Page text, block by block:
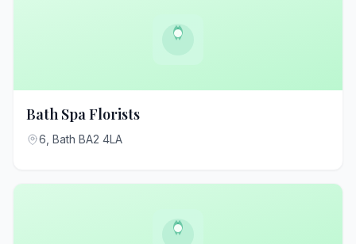
Bath Spa Florists
6, Bath BA2 4LA